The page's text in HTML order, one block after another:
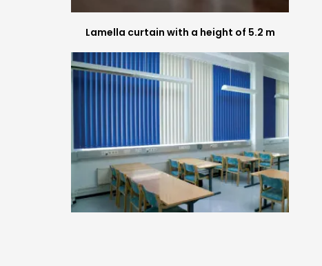
Lamella curtain with a height of 5.2 m